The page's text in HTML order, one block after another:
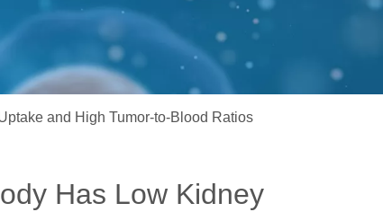
and High Tumor-to-Blood Ratios
Has Low Kidney